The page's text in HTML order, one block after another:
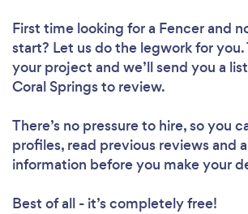
First time looking for a Fencerand
start? Let us do the legwork for you.
your project and we’ll send you a
Coral Springs to review.
There’s no pressure to hire, so you
profiles, read previous reviews and
information before you make your
Best of all - it’s completely free!